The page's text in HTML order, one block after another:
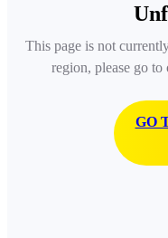
This page is not
region, please go to
GO